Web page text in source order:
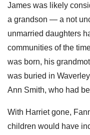
James was likely
a grandson — a not
unmarried daughters
communities of the
was born, his
was buried in
Ann Smith, who had
With Harriet gone,
children would have